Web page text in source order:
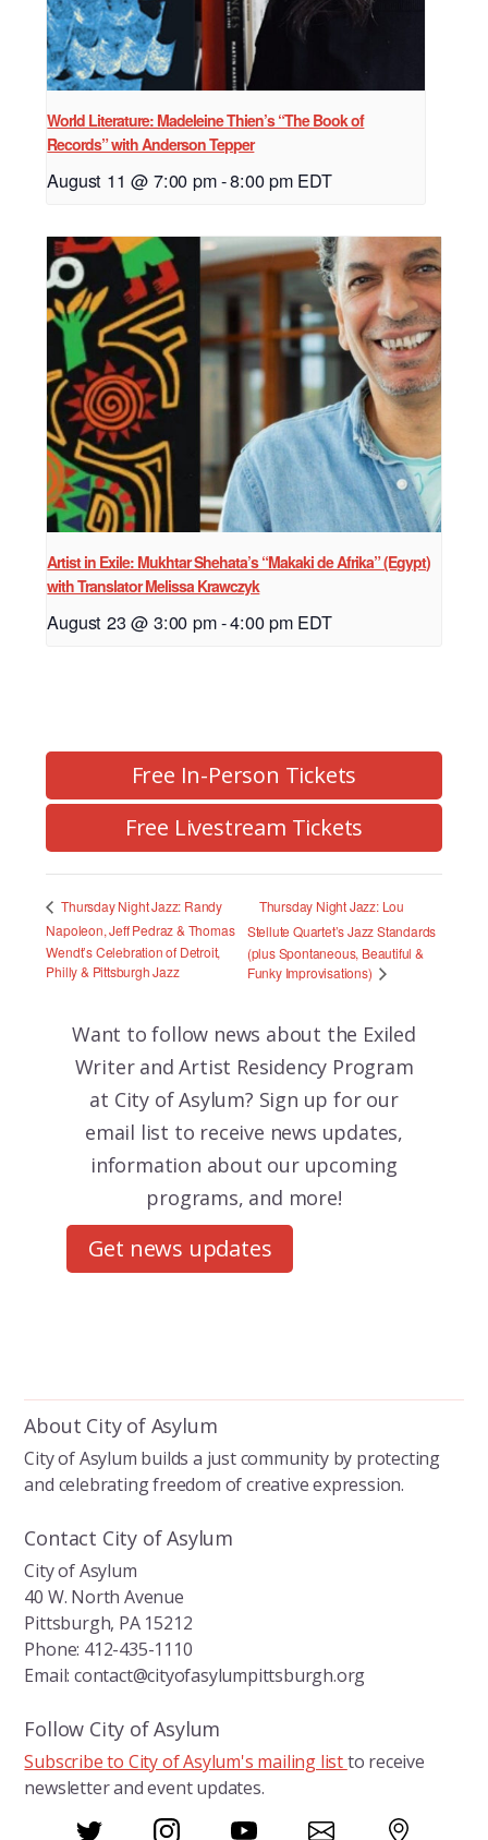
World Literature: Madeleine Thien’s “The Book of
Records” with Anderson Tepper
August 11 @ 7:00 pm-8:00 pm EDT
Artist in Exile: Mukhtar Shehata’s “Makaki de Afrika” (Egypt)
with Translator Melissa Krawczyk
August 23 @ 3:00 pm-4:00 pm EDT
Free In-Person Tickets
Free Livestream Tickets
Thursday Night Jazz: Randy
Napoleon, Jeff Pedraz & Thomas
Wendt’s Celebration of Detroit,
Philly & Pittsburgh Jazz
Thursday Night Jazz: Lou
Stellute Quartet’s Jazz Standards
(plus Spontaneous, Beautiful &
Funky Improvisations)
Want to follow news about the Exiled
Writer and Artist Residency Program
at City of Asylum? Sign up for our
email list to receive news updates,
information about our upcoming
programs, and more!
Get news updates
About City of Asylum
City of Asylum builds a just community by protecting
and celebrating freedom of creative expression.
Contact City of Asylum
City of Asylum
40 W. North Avenue
Pittsburgh, PA 15212
Phone: 412-435-1110
Email: contact@cityofasylumpittsburgh.org
Follow City of Asylum
Subscribe to City of Asylum's mailing listto receive
newsletter and event updates.